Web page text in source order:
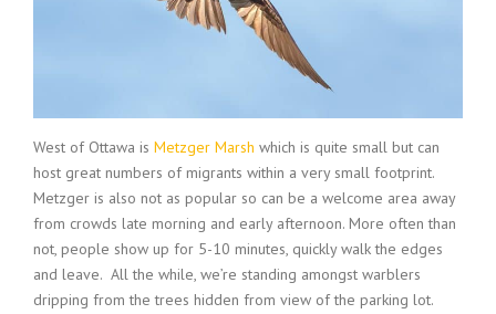
West of Ottawa is Metzger Marsh which is quite small but can
host great numbers of migrants within a very small footprint.
Metzger is also not as popular so can be a welcome area away
from crowds late morning and early afternoon. More often than
not, people show up for 5-10 minutes, quickly walk the edges
and leave. All the while, we’re standing amongst warblers
dripping from the trees hidden from view of the parking lot.